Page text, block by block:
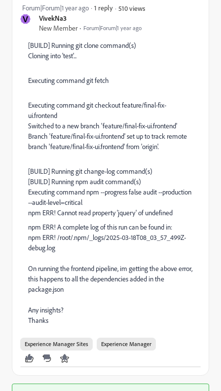
V VivekNa3
New Member Forum|Forum|1 year ago
Forum|Forum|1 year ago 1 reply 510 views
[BUILD] Running git clone command(s)
Cloning into 'test'...
Executing command git fetch
Executing command git checkout feature/final-fix-
ui.frontend
Switched to a new branch 'feature/final-fix-ui.frontend'
Branch 'feature/final-fix-ui.frontend' set up to track remote
branch 'feature/final-fix-ui.frontend' from 'origin'.
[BUILD] Running git change-log command(s)
[BUILD] Running npm audit command(s)
Executing command npm --progress false audit --production
--audit-level=critical
npm ERR! Cannot read property 'jquery' of undefined
npm ERR! A complete log of this run can be found in:
npm ERR! /root/.npm/_logs/2025-03-18T08_03_57_499Z-
debug.log
On running the frontend pipeline, im getting the above error,
this happens to all the dependencies added in the
package.json
Any insights?
Thanks
Experience Manager Sites Experience Manager